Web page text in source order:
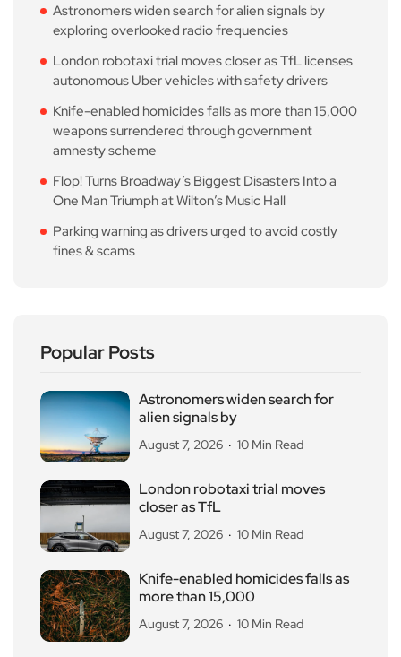
Astronomers widen search for alien signals by
exploring overlooked radio frequencies
London robotaxi trial moves closer as TfL licenses
autonomous Uber vehicles with safety drivers
Knife-enabled homicides falls as more than 15,000
weapons surrendered through government
amnesty scheme
Flop! Turns Broadway’s Biggest Disasters Into a
One Man Triumph at Wilton’s Music Hall
Parking warning as drivers urged to avoid costly
fines & scams
Popular Posts
Astronomers widen search for
alien signals by
August 7, 2026 10 Min Read
London robotaxi trial moves
closer as TfL
August 7, 2026 10 Min Read
Knife-enabled homicides falls as
more than 15,000
August 7, 2026 10 Min Read